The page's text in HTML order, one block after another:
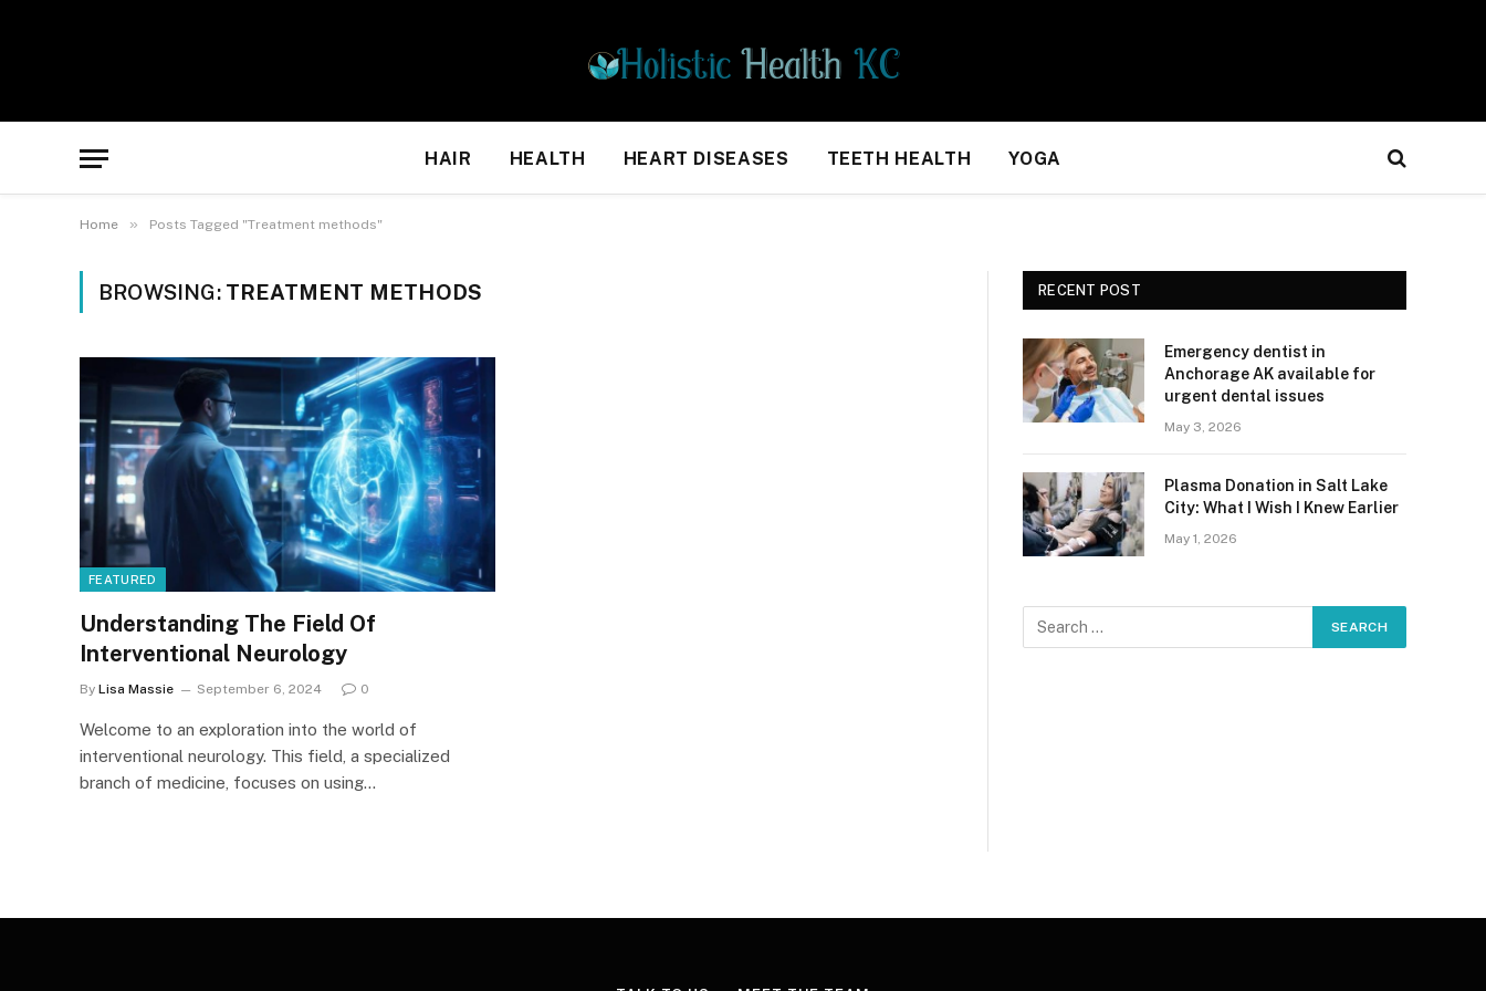
HAIR HEALTH HEART DISEASES TEETH HEALTH YOGA
Home » Posts Tagged "Treatment methods"
BROWSING: TREATMENT METHODS
FEATURED
Understanding The Field Of
Interventional Neurology
By Lisa Massie September 6, 2024 0
Welcome to an exploration into the world of
interventional neurology. This field, a specialized
branch of medicine, focuses on using…
RECENT POST
Emergency dentist in
Anchorage AK available for
urgent dental issues
May 3, 2026
Plasma Donation in Salt Lake
City: What I Wish I Knew Earlier
May 1, 2026